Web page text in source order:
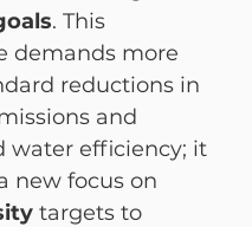
. This
demands more
reductions in
and
water efficiency; it
new focus on
targets to